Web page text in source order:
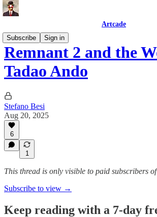
Artcade
Subscribe
Sign in
Remnant 2 and the
Tadao Ando
Stefano Besi
Aug 20, 2025
6
1
This thread is only visible to paid subscribers
Subscribe to view →
Keep reading with a 7-day